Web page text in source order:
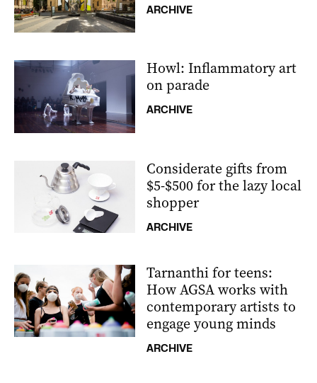
ARCHIVE
Howl: Inflammatory art
on parade
ARCHIVE
Considerate gifts from
$5-$500 for the lazy local
shopper
ARCHIVE
Tarnanthi for teens:
How AGSA works with
contemporary artists to
engage young minds
ARCHIVE